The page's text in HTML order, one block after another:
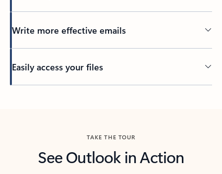
Write more effective emails
Easily access your files
TAKE THE TOUR
See Outlook in Action